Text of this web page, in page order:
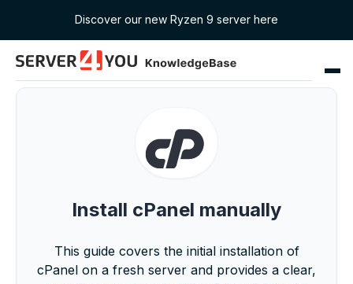
Discover our new Ryzen 9 server here
Install cPanel manually
This guide covers the initial installation of
cPanel on a fresh server and provides a clear,